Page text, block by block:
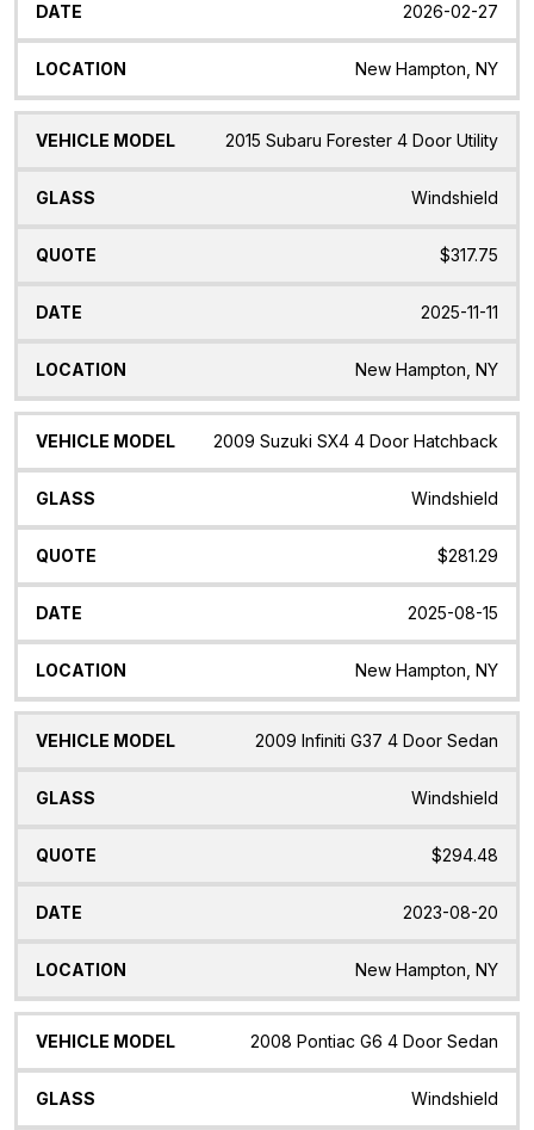
2026-02-27
New Hampton, NY
2015 Subaru Forester 4 Door Utility
Windshield
$317.75
2025-11-11
New Hampton, NY
2009 Suzuki SX4 4 Door Hatchback
Windshield
$281.29
2025-08-15
New Hampton, NY
2009 Infiniti G37 4 Door Sedan
Windshield
$294.48
2023-08-20
New Hampton, NY
2008 Pontiac G6 4 Door Sedan
Windshield